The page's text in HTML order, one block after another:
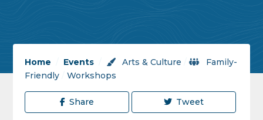
Home Events Arts & Culture /
Family-
Friendly /Workshops
Share Tweet